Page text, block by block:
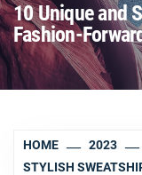
10 Unique and
Fashion-
HOME 2023
STYLISH